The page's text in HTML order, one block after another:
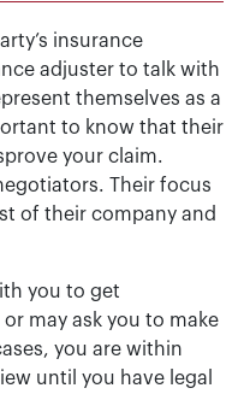
insurance
adjuster to talk with
themselves as a
to know that their
your claim.
Their focus
of their company and
you to get
may ask you to make
you are within
until you have legal